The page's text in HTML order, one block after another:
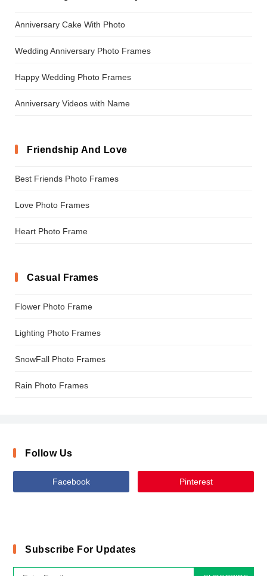
Anniversary Cake With Photo
Wedding Anniversary Photo Frames
Happy Wedding Photo Frames
Anniversary Videos with Name
Friendship And Love
Best Friends Photo Frames
Love Photo Frames
Heart Photo Frame
Casual Frames
Flower Photo Frame
Lighting Photo Frames
SnowFall Photo Frames
Rain Photo Frames
Follow Us
Facebook Pinterest
Subscribe For Updates